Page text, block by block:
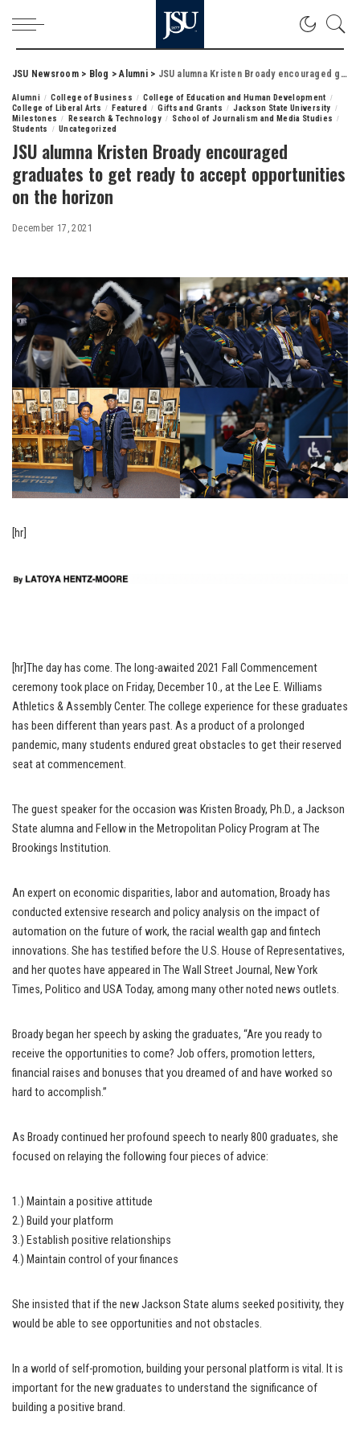
JSU Newsroom> Blog >Alumni> JSU alumna Kristen Broady encouraged graduates to get ready to accept opportunities on the horizon
Alumni College of Business
College of Education and Human Development
College of Liberal Arts
Featured Gifts and Grants
Jackson State University
Milestones
Research & Technology
School of Journalism and Media Studies
Students
Uncategorized
JSU alumna Kristen Broady encouraged
graduates to get ready to accept opportunities
on the horizon
December 17, 2021
[hr]
[hr]The day has come. The long-awaited 2021 Fall Commencement
ceremony took place on Friday, December 10., at the Lee E. Williams
Athletics & Assembly Center. The college experience for these graduates
has been different than years past. As a product of a prolonged
pandemic, many students endured great obstacles to get their reserved
seat at commencement.
The guest speaker for the occasion was Kristen Broady, Ph.D., a Jackson
State alumna and Fellow in the Metropolitan Policy Program at The
Brookings Institution.
An expert on economic disparities, labor and automation, Broady has
conducted extensive research and policy analysis on the impact of
automation on the future of work, the racial wealth gap and fintech
innovations. She has testified before the U.S. House of Representatives,
and her quotes have appeared in The Wall Street Journal, New York
Times, Politico and USA Today, among many other noted news outlets.
Broady began her speech by asking the graduates, “Are you ready to
receive the opportunities to come? Job offers, promotion letters,
financial raises and bonuses that you dreamed of and have worked so
hard to accomplish.”
As Broady continued her profound speech to nearly 800 graduates, she
focused on relaying the following four pieces of advice:
1.) Maintain a positive attitude
2.) Build your platform
3.) Establish positive relationships
4.) Maintain control of your finances
She insisted that if the new Jackson State alums seeked positivity, they
would be able to see opportunities and not obstacles.
In a world of self-promotion, building your personal platform is vital. It is
important for the new graduates to understand the significance of
building a positive brand.